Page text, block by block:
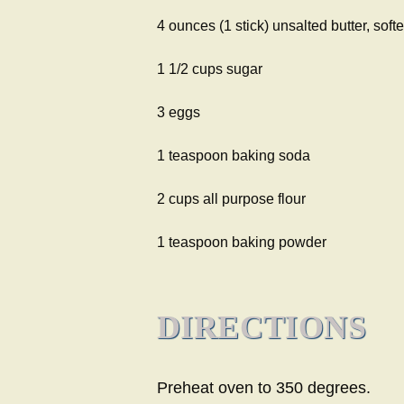
4 ounces (1 stick) unsalted butter,
1 1/2 cups sugar
3 eggs
1 teaspoon baking soda
2 cups all purpose flour
1 teaspoon baking powder
DIRECTIONS
Preheat oven to 350 degrees.